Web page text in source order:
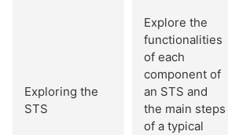
Exploring the
STS
Explore the
functionalities
of each
component of
an STS and
the main steps
of a typical